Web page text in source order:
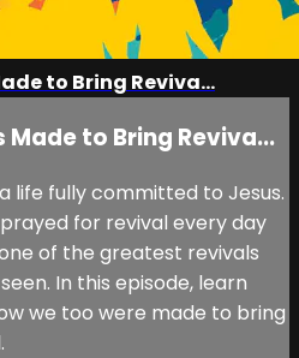
to Bring Reviva...
Made to Bring Reviva...
life fully committed to Jesus.
for revival every day
of the greatest revivals
In this episode, learn
we too were made to bring